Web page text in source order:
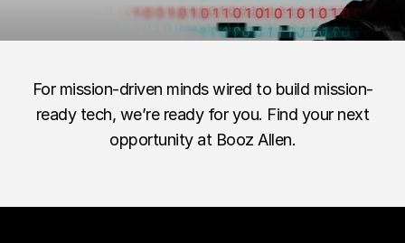
For mission-driven minds wired to build mission-
ready tech, we’re ready for you. Find your next
opportunity at Booz Allen.